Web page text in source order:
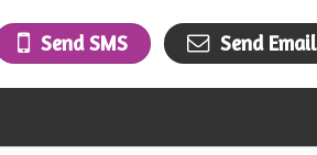
Send SMS Send Email